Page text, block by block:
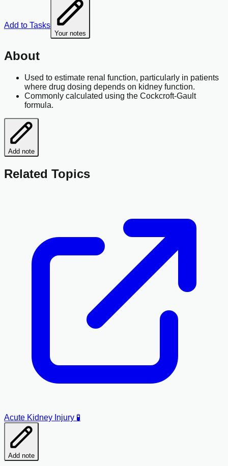
Add to Tasks
Your notes
About
Used to estimate renal function, particularly in patients
where drug dosing depends on kidney function.
Commonly calculated using the Cockcroft-Gault
formula.
Add note
Related Topics
Acute Kidney Injury 🧪
Add note